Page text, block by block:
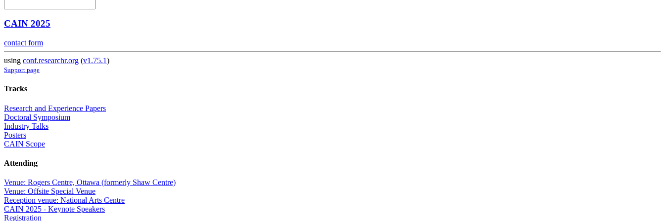
CAIN 2025
contact form
using conf.researchr.org (v1.75.1)
Support page
Tracks
Research and Experience Papers
Doctoral Symposium
Industry Talks
Posters
CAIN Scope
Attending
Venue: Rogers Centre, Ottawa (formerly Shaw Centre)
Venue: Offsite Special Venue
Reception venue: National Arts Centre
CAIN 2025 - Keynote Speakers
Registration